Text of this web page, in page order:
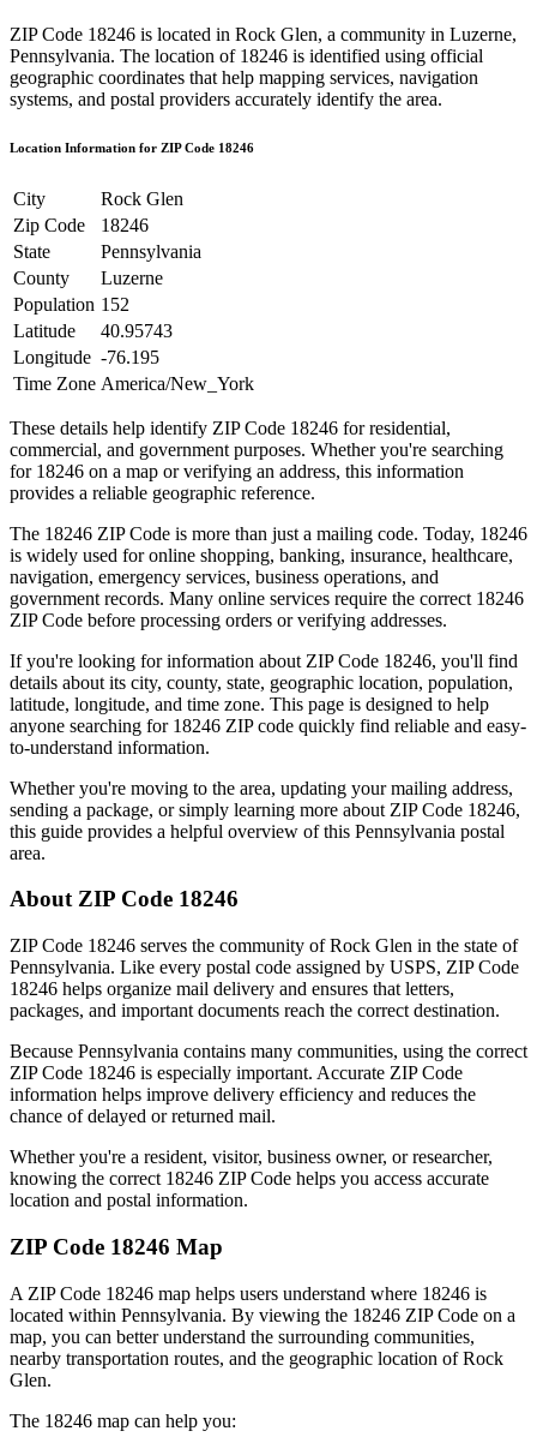
ZIP Code 18246 is located in Rock Glen, a community in Luzerne,
Pennsylvania. The location of 18246 is identified using official
geographic coordinates that help mapping services, navigation
systems, and postal providers accurately identify the area.
Location Information for ZIP Code 18246
City
Rock Glen
Zip Code
18246
State
Pennsylvania
County
Luzerne
Population 152
Latitude
40.95743
Longitude -76.195
Time Zone America/New_York
These details help identify ZIP Code 18246 for residential,
commercial, and government purposes. Whether you're searching
for 18246 on a map or verifying an address, this information
provides a reliable geographic reference.
The 18246 ZIP Code is more than just a mailing code. Today, 18246
is widely used for online shopping, banking, insurance, healthcare,
navigation, emergency services, business operations, and
government records. Many online services require the correct 18246
ZIP Code before processing orders or verifying addresses.
If you're looking for information about ZIP Code 18246, you'll find
details about its city, county, state, geographic location, population,
latitude, longitude, and time zone. This page is designed to help
anyone searching for 18246 ZIP code quickly find reliable and easy-
to-understand information.
Whether you're moving to the area, updating your mailing address,
sending a package, or simply learning more about ZIP Code 18246,
this guide provides a helpful overview of this Pennsylvania postal
area.
About ZIP Code 18246
ZIP Code 18246 serves the community ofRock Glen in the state of
Pennsylvania. Like every postal code assigned by USPS, ZIP Code
18246 helps organize mail delivery and ensures that letters,
packages, and important documents reach the correct destination.
Because Pennsylvania contains many communities, using the correct
ZIP Code 18246 is especially important. Accurate ZIP Code
information helps improve delivery efficiency and reduces the
chance of delayed or returned mail.
Whether you're a resident, visitor, business owner, or researcher,
knowing the correct 18246 ZIP Code helps you access accurate
location and postal information.
ZIP Code 18246 Map
A ZIP Code 18246 map helps users understand where 18246 is
located within Pennsylvania. By viewing the 18246 ZIP Code on a
map, you can better understand the surrounding communities,
nearby transportation routes, and the geographic location ofRock
Glen.
The 18246 map can help you: